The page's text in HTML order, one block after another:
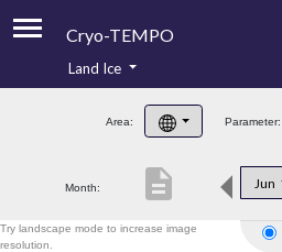
Cryo-TEMPO
Product Handbook
Product Downloads
Land Ice
Area: Parameter:
Month: Jun
description
Try landscape mode to increase image
resolution.